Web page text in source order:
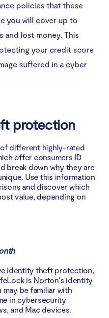
policies that these
you will cover up to
and lost money. This
your credit score
suffered in a cyber
protection
of different highly-rated
offer consumers ID
break down why they are
Use this information
and discover which
value, depending on
identity theft protection,
is Norton's identity
be familiar with
in cybersecurity
and Mac devices.